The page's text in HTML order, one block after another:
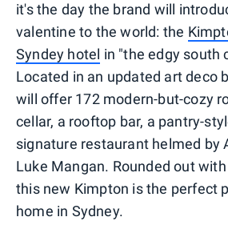
it's the day the brand will
valentine to the world: the
Syndey hotel in "the edgy south
Located in an updated art deco
will offer 172 modern-but-cozy
cellar, a rooftop bar, a pantry-
signature restaurant helmed by
Luke Mangan. Rounded out
this new Kimpton is the perfect
home in Sydney.